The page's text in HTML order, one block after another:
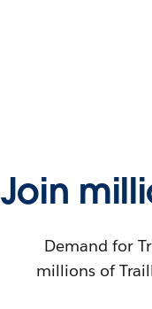
Join
Demand for
millions of